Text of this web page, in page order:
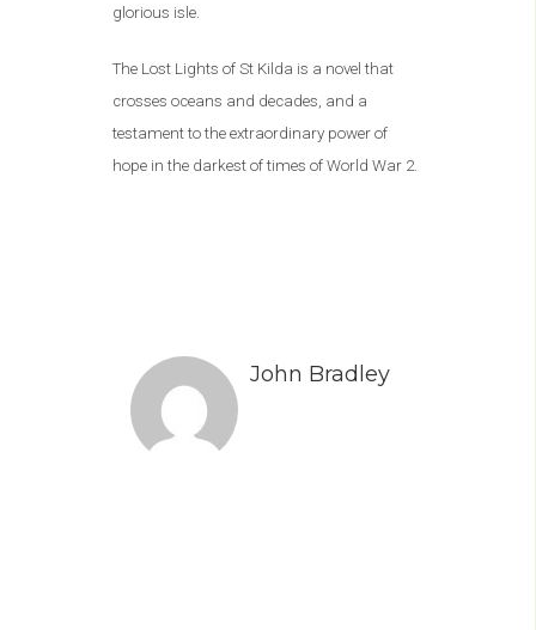
glorious isle.
The Lost Lights of St Kilda is a novel that
crosses oceans and decades, and a
testament to the extraordinary power of
hope in the darkest of times of World War 2.
John Bradley